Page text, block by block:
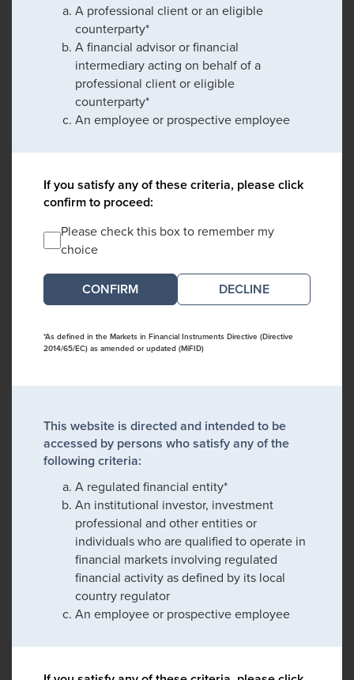
A professional client or an eligible
counterparty*
A financial advisor or financial
intermediary acting on behalf of a
professional client or eligible
counterparty*
An employee or prospective employee
If you satisfy any of these criteria, please click
confirm to proceed:
Please check this box to remember my
choice
DECLINE
*As defined in the Markets in Financial Instruments Directive (Directive
2014/65/EC) as amended or updated (MiFID)
This website is directed and intended to be
accessed by persons who satisfy any of the
following criteria:
A regulated financial entity*
An institutional investor, investment
professional and other entities or
individuals who are qualified to operate in
financial markets involving regulated
financial activity as defined by its local
country regulator
An employee or prospective employee